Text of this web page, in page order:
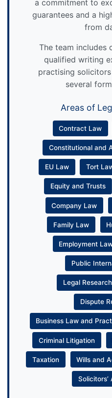
a commitment to
guarantees and a
from
The team includes
qualified writing
practising
several
Areas of
Contract Law
Constitutional and
EU Law Tort
Equity and Trusts
Company Law
Family Law
Employment
Public
Legal
Dispute
Business Law and
Criminal Litigation
Taxation Wills and